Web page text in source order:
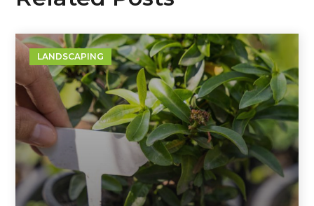
LANDSCAPING